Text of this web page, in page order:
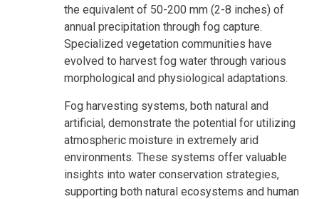
the equivalent of 50-200 mm (2-8 inches) of
annual precipitation through fog capture.
Specialized vegetation communities have
evolved to harvest fog water through various
morphological and physiological adaptations.
Fog harvesting systems, both natural and
artificial, demonstrate the potential for utilizing
atmospheric moisture in extremely arid
environments. These systems offer valuable
insights into water conservation strategies,
supporting both natural ecosystems and human